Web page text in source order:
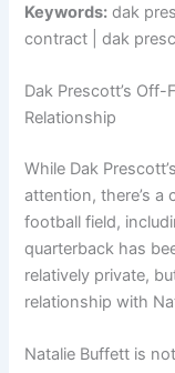
Keywords: dak
contract | dak
Dak Prescott’s
Relationship
While Dak
attention, there’s
football field,
quarterback has
relatively private,
relationship with
Natalie Buffett is